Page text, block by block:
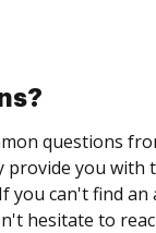
questions
provide you with
you can't find an
hesitate to